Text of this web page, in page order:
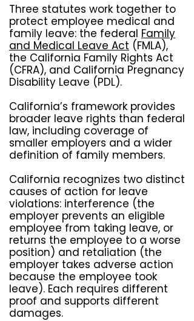
Three statutes work together to
protect employee medical and
family leave: the federal Family
and Medical Leave Act (FMLA),
the California Family Rights Act
(CFRA), and California Pregnancy
Disability Leave (PDL).
California’s framework provides
broader leave rights than federal
law, including coverage of
smaller employers and a wider
definition of family members.
California recognizes two distinct
causes of action for leave
violations: interference (the
employer prevents an eligible
employee from taking leave, or
returns the employee to a worse
position) and retaliation (the
employer takes adverse action
because the employee took
leave). Each requires different
proof and supports different
damages.